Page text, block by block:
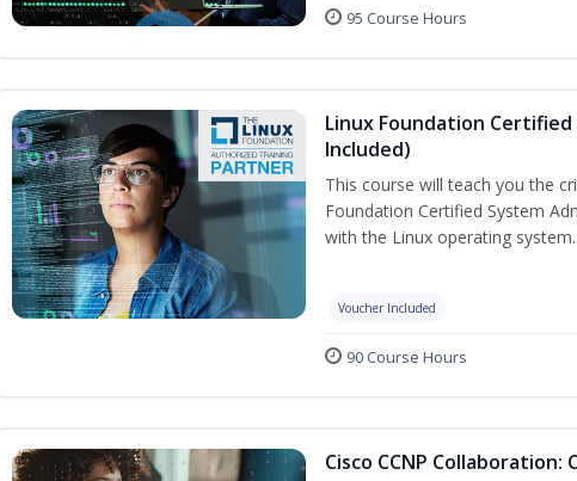
95 Course Hours
Linux Foundation
Included)
This course will teach you the
Foundation Certified System
with the Linux operating system.
Voucher Included
90 Course Hours
Cisco CCNP Collaboration: